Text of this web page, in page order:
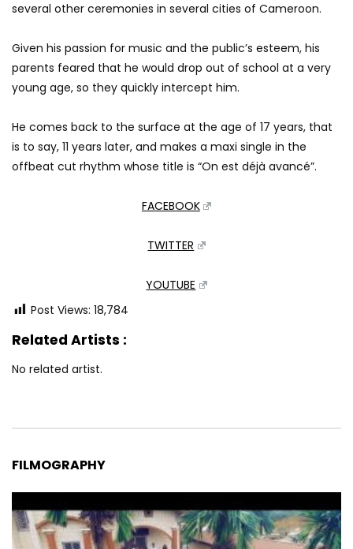
several other ceremonies in several cities of Cameroon.
Given his passion for music and the public’s esteem, his
parents feared that he would drop out of school at a very
young age, so they quickly intercept him.
He comes back to the surface at the age of 17 years, that
is to say, 11 years later, and makes a maxi single in the
offbeat cut rhythm whose title is “On est déjà avancé”.
FACEBOOK
TWITTER
YOUTUBE
Post Views: 18,784
Related Artists :
No related artist.
FILMOGRAPHY